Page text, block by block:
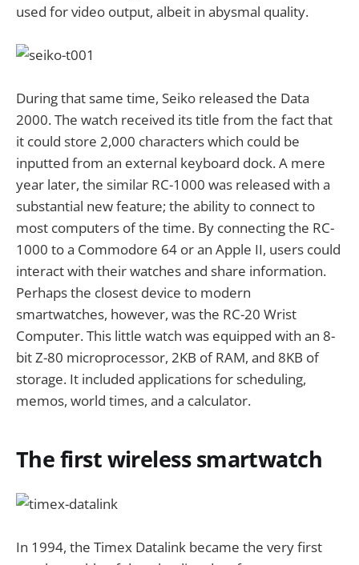
used for video output, albeit in abysmal quality.
During that same time, Seiko released the Data
2000. The watch received its title from the fact that
it could store 2,000 characters which could be
inputted from an external keyboard dock. A mere
year later, the similar RC-1000 was released with a
substantial new feature; the ability to connect to
most computers of the time. By connecting the RC-
1000 to a Commodore 64 or an Apple II, users could
interact with their watches and share information.
Perhaps the closest device to modern
smartwatches, however, was the RC-20 Wrist
Computer. This little watch was equipped with an 8-
bit Z-80 microprocessor, 2KB of RAM, and 8KB of
storage. It included applications for scheduling,
memos, world times, and a calculator.
The first wireless smartwatch
In 1994, the Timex Datalink became the very first